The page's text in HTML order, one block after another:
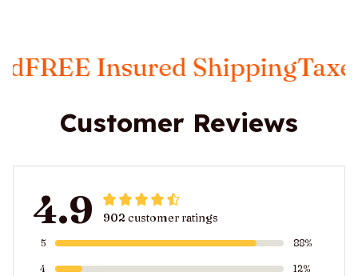
Insured ShippingTaxes
Customer Reviews
4.9 902 customer ratings
5 88%
4 12%